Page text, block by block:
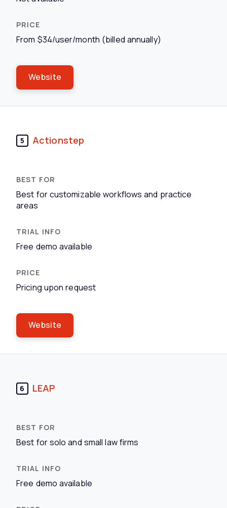
From $34/user/month (billed annually)
Website
5 Actionstep
Best for customizable workflows and practice
areas
Free demo available
Pricing upon request
Website
6 LEAP
Best for solo and small law firms
Free demo available